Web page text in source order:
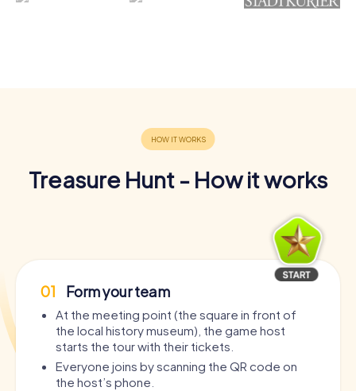
Treasure Hunt - How it works
01 Form your team
At the meeting point (the square in front of
the local history museum), the game host
starts the tour with their tickets.
Everyone joins by scanning the QR code on
the host’s phone.